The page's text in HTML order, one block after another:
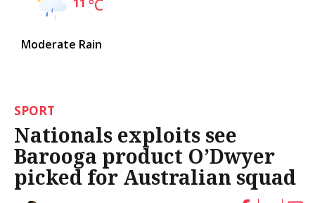
°C
Moderate Rain
SPORT
Nationals exploits see
Barooga product O’Dwyer
picked for Australian squad